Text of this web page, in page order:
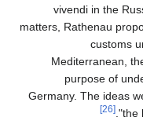
vivendi in the
matters, Rathenau
customs
Mediterranean,
purpose of
Germany. The ideas
the